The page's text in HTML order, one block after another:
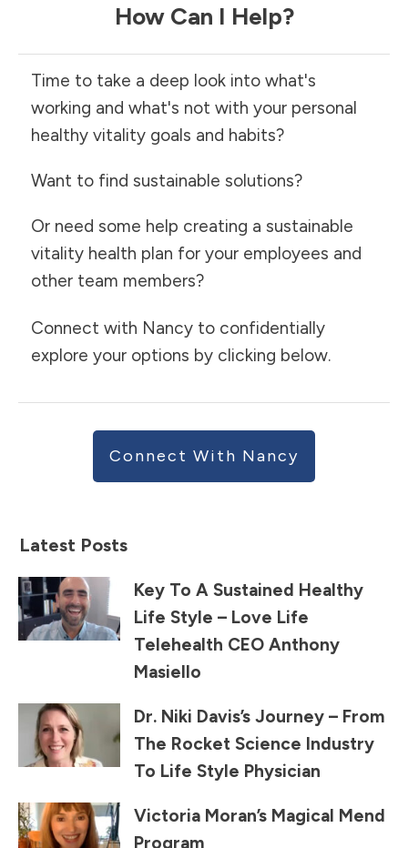
How Can I Help?
Time to take a deep look into what's
working and what's not with your personal
healthy vitality goals and habits?
Want to find sustainable solutions?
Or need some help creating a sustainable
vitality health plan for your employees and
other team members?
Connect with Nancy to confidentially
explore your options by clicking below.
Connect With Nancy
Latest Posts
Key To A Sustained Healthy
Life Style – Love Life
Telehealth CEO Anthony
Masiello
Dr. Niki Davis’s Journey – From
The Rocket Science Industry
To Life Style Physician
Victoria Moran’s Magical Mend
Program